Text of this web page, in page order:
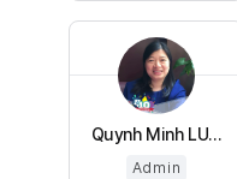
Quynh Minh LU...
Admin